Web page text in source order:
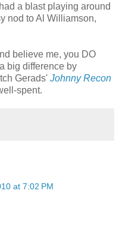
a blast playing around
nod to Al Williamson,
believe me, you DO
big difference by
Gerads' Johnny Recon
spent.
at 7:02 PM